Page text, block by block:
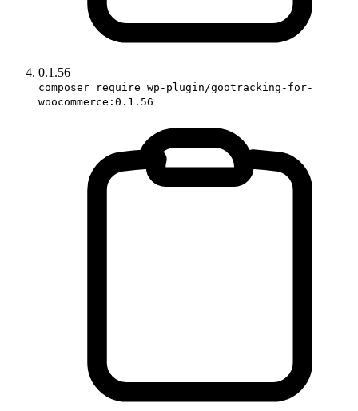
0.1.56
composer require wp-plugin/gootracking-for-
woocommerce:0.1.56